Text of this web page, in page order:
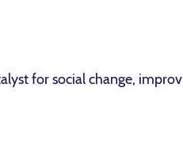
for social change,